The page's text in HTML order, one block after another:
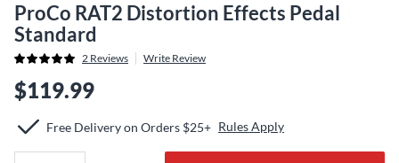
ProCo RAT2 Distortion Effects Pedal
Standard
2 Reviews Write Review
$119.99
Free Delivery on Orders $25+ Rules Apply